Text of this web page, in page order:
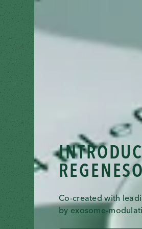
Co-created with
by exosome-